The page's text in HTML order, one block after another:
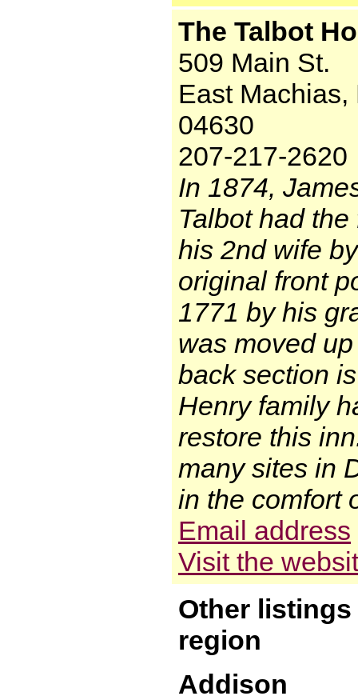
The Talbot
509 Main St.
East Machias,
04630
207-217-2620
In 1874,
Talbot had
his 2nd wife
original front
1771 by his
was moved
back section
Henry family
restore this
many sites in
in the comfort
Email address
Visit the
Other
region
Addison